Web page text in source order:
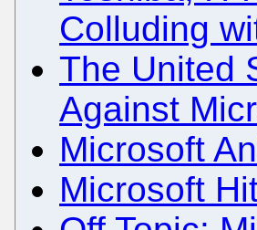
Colluding
The United
Against
Microsoft
Microsoft